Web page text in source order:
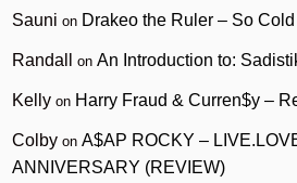
Sauni on Drakeo the Ruler – So
Randall onAn Introduction to:
Kelly on Harry Fraud & Curren$y –
Colby onA$AP ROCKY –
ANNIVERSARY (REVIEW)